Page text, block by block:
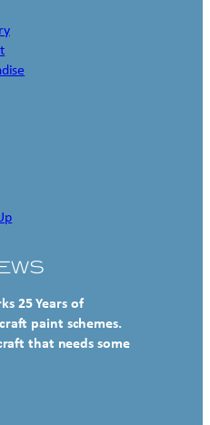
25 Years of
paint schemes.
that needs some